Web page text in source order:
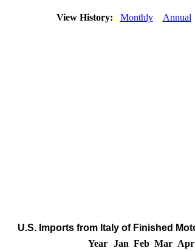
View History: Monthly Annual
U.S. Imports from Italy of Finished
Year
Jan Feb Mar Apr